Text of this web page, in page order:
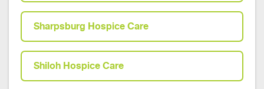
Sharpsburg Hospice Care
Shiloh Hospice Care